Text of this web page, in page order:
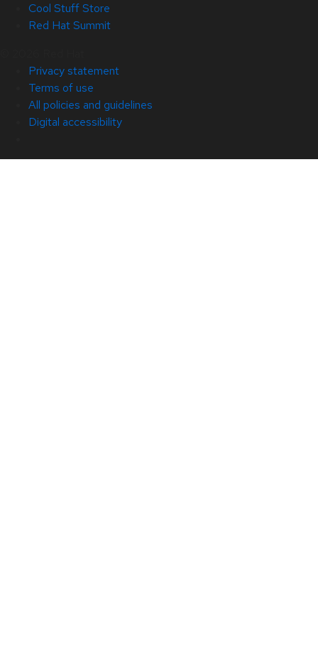
Cool Stuff Store
Red Hat Summit
Privacy statement
Terms of use
All policies and guidelines
Digital accessibility